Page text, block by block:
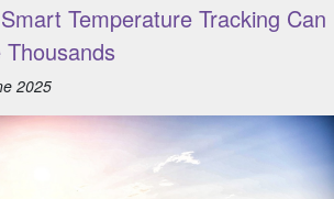
Temperature Tracking Can
Thousands
2025